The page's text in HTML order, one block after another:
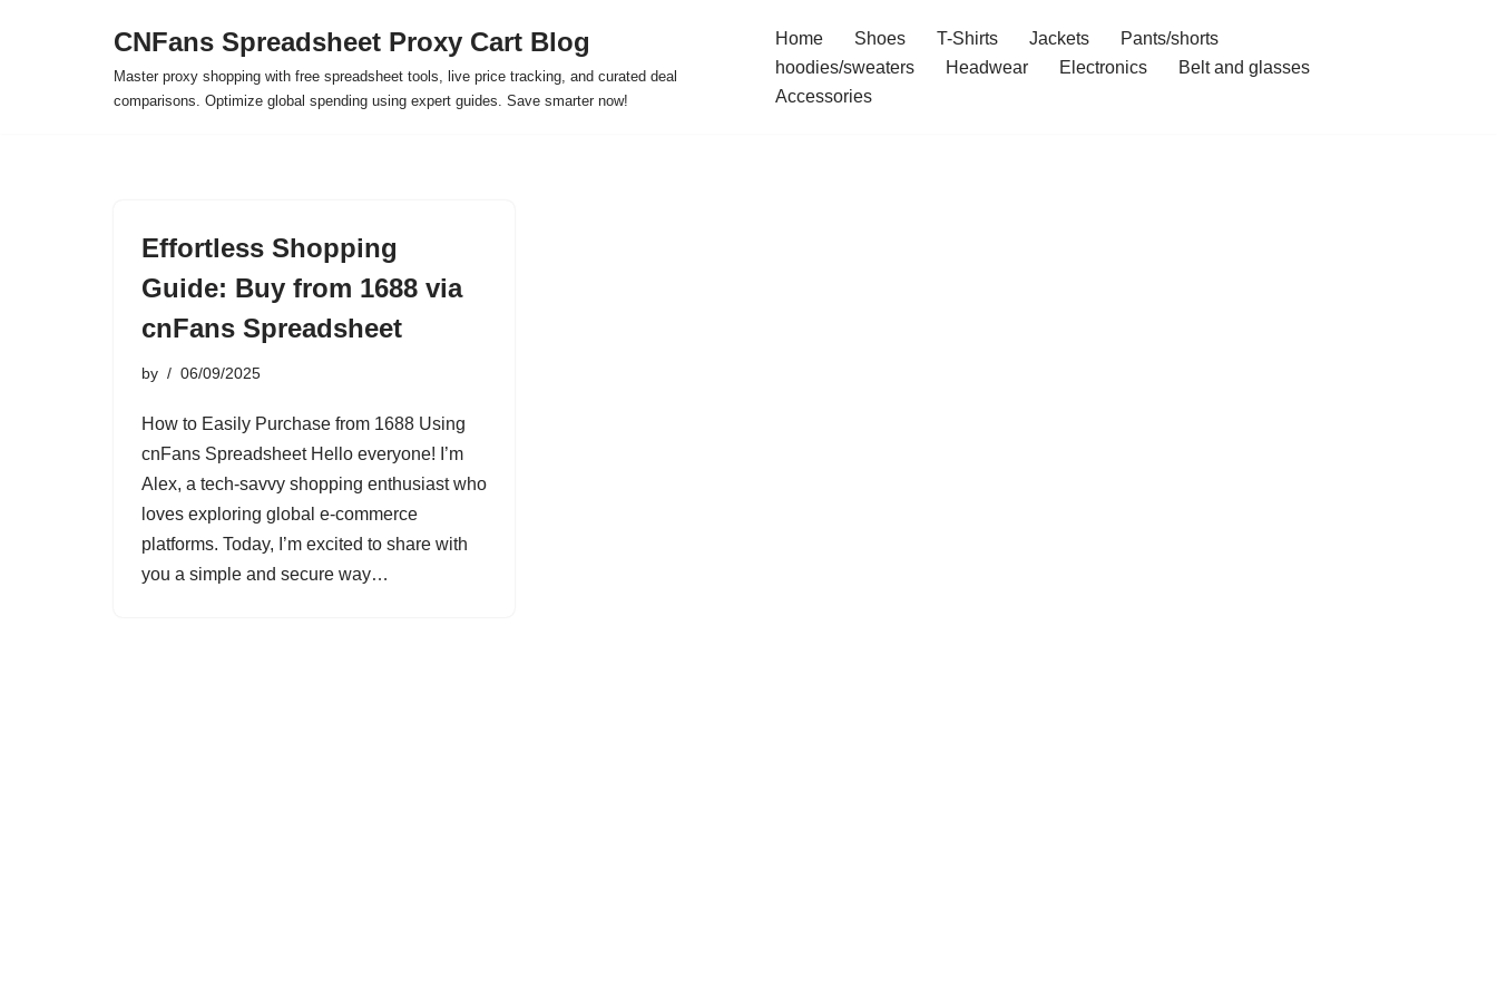
CNFans Spreadsheet Proxy Cart Blog
Master proxy shopping with free spreadsheet tools, live price tracking, and curated deal
comparisons. Optimize global spending using expert guides. Save smarter now!
Home Shoes T-Shirts Jackets
Pants/shorts
hoodies/sweaters
Headwear Electronics
Belt and glasses
Accessories
Effortless Shopping
Guide: Buy from 1688 via
cnFans Spreadsheet
by 06/09/2025
How to Easily Purchase from 1688 Using
cnFans Spreadsheet Hello everyone! I’m
Alex, a tech-savvy shopping enthusiast who
loves exploring global e-commerce
platforms. Today, I’m excited to share with
you a simple and secure way…